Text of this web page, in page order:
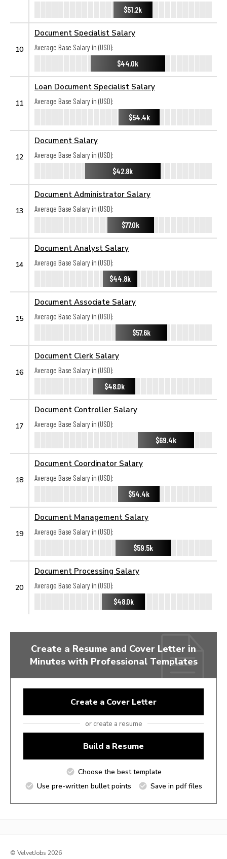
$51.2k
10
Document Specialist Salary
Average Base Salary in (USD):
$44.0k
11
Loan Document Specialist Salary
Average Base Salary in (USD):
$54.4k
12
Document Salary
Average Base Salary in (USD):
$42.8k
13
Document Administrator Salary
Average Base Salary in (USD):
$77.0k
14
Document Analyst Salary
Average Base Salary in (USD):
$44.8k
15
Document Associate Salary
Average Base Salary in (USD):
$57.6k
16
Document Clerk Salary
Average Base Salary in (USD):
$48.0k
17
Document Controller Salary
Average Base Salary in (USD):
$69.4k
18
Document Coordinator Salary
Average Base Salary in (USD):
$54.4k
19
Document Management Salary
Average Base Salary in (USD):
$59.5k
20
Document Processing Salary
Average Base Salary in (USD):
$48.0k
Create a Resume and Cover Letter in
Minutes with Professional Templates
Create a Cover Letter
or create a resume
Build a Resume
Choose the best template
Use pre-written bullet points
Save in pdf files
© VelvetJobs 2026